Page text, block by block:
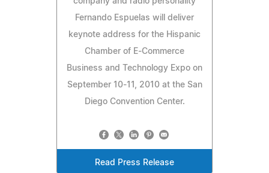
Fernando Espuelas will deliver
keynote address for the Hispanic
Chamber of E-Commerce
Business and Technology Expo on
September 10-11, 2010 at the San
Diego Convention Center.
Read Press Release